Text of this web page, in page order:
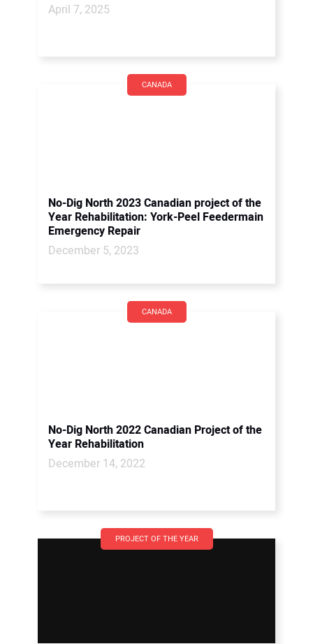
April 7, 2025
CANADA
No-Dig North 2023 Canadian project of the
Year Rehabilitation: York-Peel Feedermain
Emergency Repair
December 5, 2023
CANADA
No-Dig North 2022 Canadian Project of the
Year Rehabilitation
December 14, 2022
PROJECT OF THE YEAR